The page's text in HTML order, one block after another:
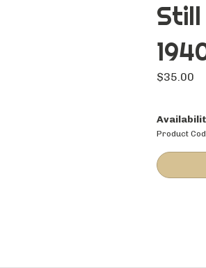
Still
$35.00
Product